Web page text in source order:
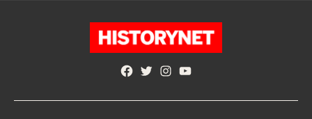
Facebook
TwitterInstagram
YouTube